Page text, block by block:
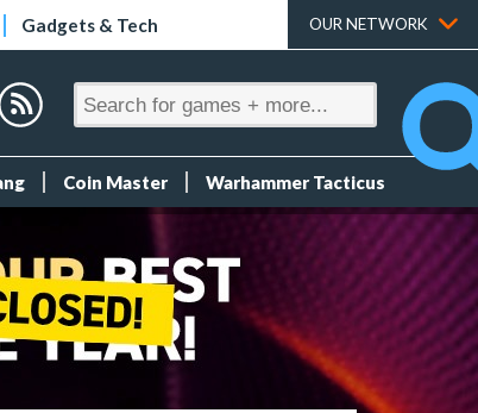
Gadgets & Tech OUR NETWORK
Coin Master Warhammer Tacticus